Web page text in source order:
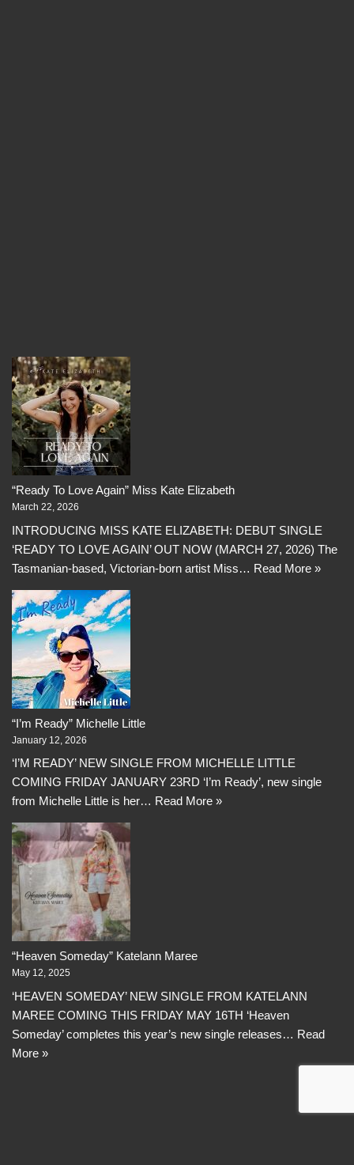
“Ready To Love Again” Miss Kate Elizabeth
March 22, 2026
INTRODUCING MISS KATE ELIZABETH: DEBUT SINGLE
‘READY TO LOVE AGAIN’ OUT NOW (MARCH 27, 2026) The
Tasmanian-based, Victorian-born artist Miss… Read More »
“I’m Ready” Michelle Little
January 12, 2026
‘I’M READY’ NEW SINGLE FROM MICHELLE LITTLE
COMING FRIDAY JANUARY 23RD ‘I’m Ready’, new single
from Michelle Little is her… Read More »
“Heaven Someday” Katelann Maree
May 12, 2025
‘HEAVEN SOMEDAY’ NEW SINGLE FROM KATELANN
MAREE COMING THIS FRIDAY MAY 16TH ‘Heaven
Someday’ completes this year’s new single releases… Read
More »